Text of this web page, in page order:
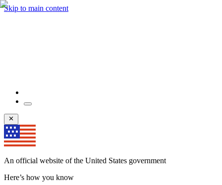
Skip to main content
An official website of the United States government
Here’s how you know